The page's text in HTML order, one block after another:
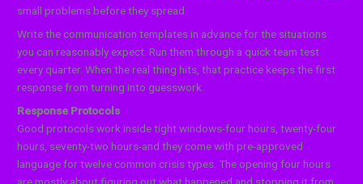
small problems before they spread.
Write the communication templates in advance for the situations
you can reasonably expect. Run them through a quick team test
every quarter. When the real thing hits, that practice keeps the first
response from turning into guesswork.
Response Protocols
Good protocols work inside tight windows-four hours, twenty-four
hours, seventy-two hours-and they come with pre-approved
language for twelve common crisis types. The opening four hours
are mostly about figuring out what happened and stopping it from